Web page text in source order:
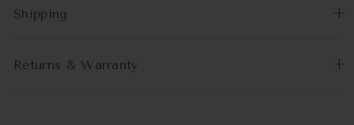
Shipping
Returns & Warranty